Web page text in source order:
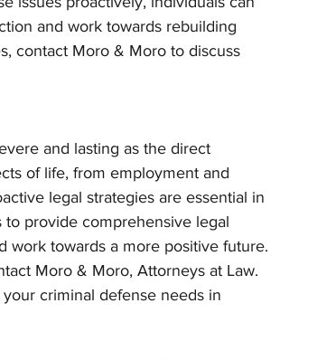
and work towards rebuilding
contact Moro & Moro to discuss
and lasting as the direct
of life, from employment and
legal strategies are essential in
provide comprehensive legal
work towards a more positive future.
Moro & Moro, Attorneys at Law.
criminal defense needs in